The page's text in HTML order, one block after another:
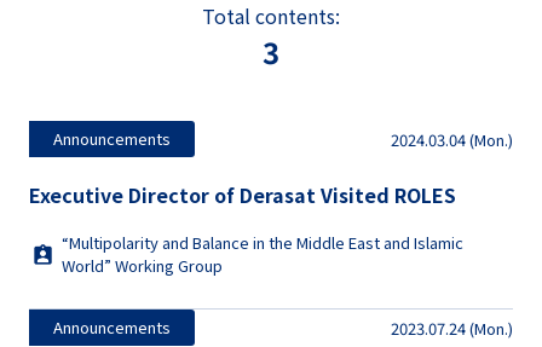
Total contents:
3
Announcements 2024.03.04 (Mon.)
Executive Director of Derasat Visited ROLES
“Multipolarity and Balance in the Middle East and Islamic
World” Working Group
Announcements 2023.07.24 (Mon.)